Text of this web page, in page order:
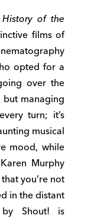
History of the
films of
opted for a
over the
managing
turn; it’s
musical
mood, while
Murphy
you’re not
in the distant
by Shout! is